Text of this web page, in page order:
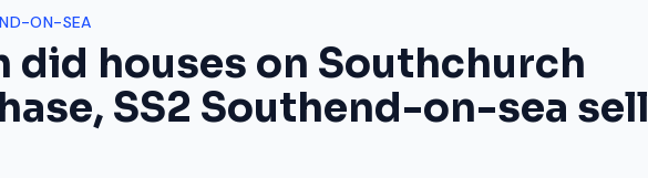
ON-SEA
did houses on Southchurch
, SS2 Southend-on-sea sell